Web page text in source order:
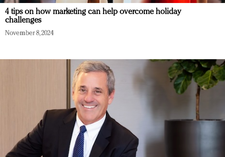
4 tips on how marketing can help overcome holiday
challenges
November 8, 2024